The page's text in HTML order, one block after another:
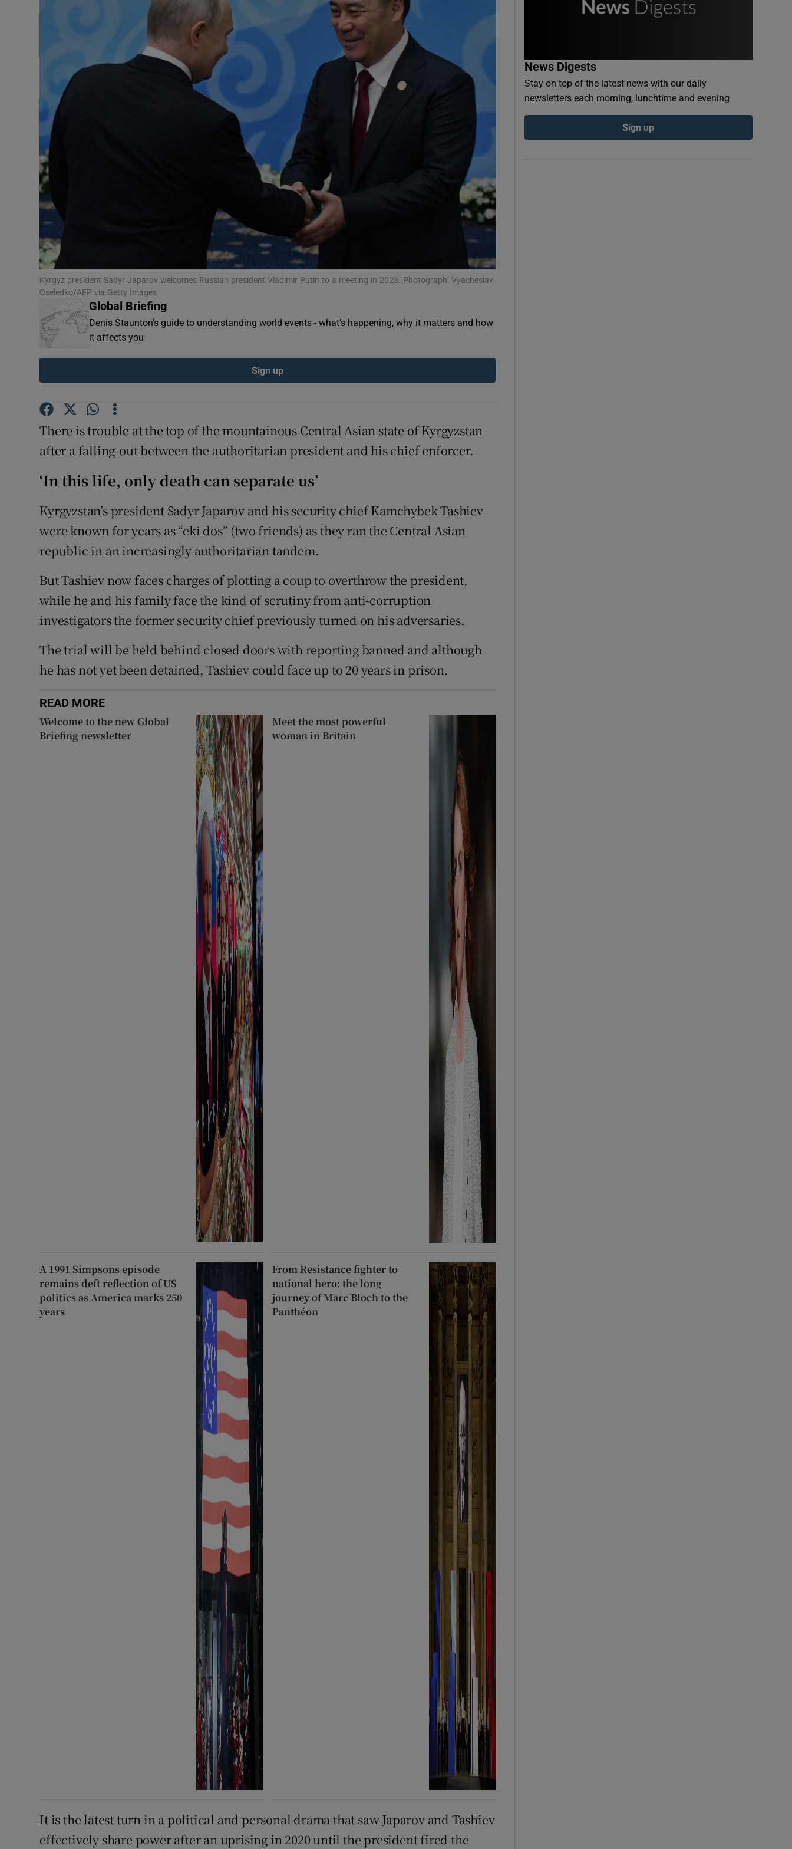
Motors
Show Motors sub sections
Listen
Podcasts
Show Podcasts sub sections
Video
Photography
Show Gaeilge sub sections
Show History sub sections
Student Hub
Offbeat
Family NoticesOpens in new window
Kyrgyz president Sadyr Japarov welcomes Russian president Vladimir Putin to a meeting in 2023. Photograph: Vyacheslav
Oseledko/AFP via Getty Images
Global Briefing
Denis Staunton's guide to understanding world events - what’s happening, why it matters and how
it affects you
Sign up
There is trouble at the top of the mountainous Central Asian state of Kyrgyzstan
after a falling-out between the authoritarian president and his chief enforcer.
‘In this life, only death can separate us’
Kyrgyzstan’s president Sadyr Japarov and his security chief Kamchybek Tashiev
were known for years as “eki dos” (two friends) as they ran the Central Asian
republic in an increasingly authoritarian tandem.
But Tashiev now faces charges of plotting a coup to overthrow the president,
while he and his family face the kind of scrutiny from anti-corruption
investigators the former security chief previously turned on his adversaries.
The trial will be held behind closed doors with reporting banned and although
he has not yet been detained, Tashiev could face up to 20 years in prison.
READ MORE
Welcome to the new Global
Briefing newsletter
Meet the most powerful
woman in Britain
A 1991 Simpsons episode
remains deft reflection of US
politics as America marks 250
years
From Resistance fighter to
national hero: the long
journey of Marc Bloch to the
Panthéon
It is the latest turn in a political and personal drama that saw Japarov and Tashiev
effectively share power after an uprising in 2020 until the president fired the
News Digests
Stay on top of the latest news with our daily
newsletters each morning, lunchtime and evening
Sign up